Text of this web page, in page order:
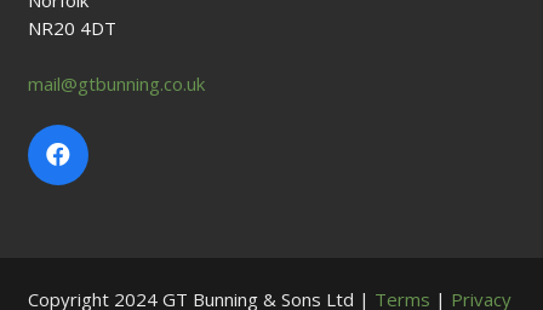
NR20 4DT
mail@gtbunning.co.uk
Copyright 2024 GT Bunning & Sons Ltd | Terms | Privacy